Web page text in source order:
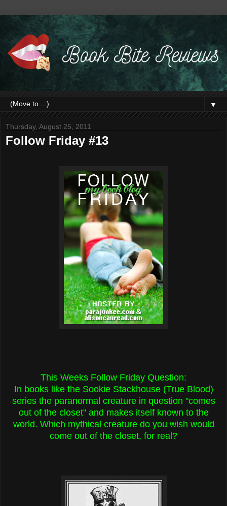
▼
Thursday, August 25, 2011
Follow Friday #13
This Weeks Follow Friday Question:
In books like the Sookie Stackhouse (True Blood)
series the paranormal creature in question "comes
out of the closet" and makes itself known to the
world. Which mythical creature do you wish would
come out of the closet, for real?